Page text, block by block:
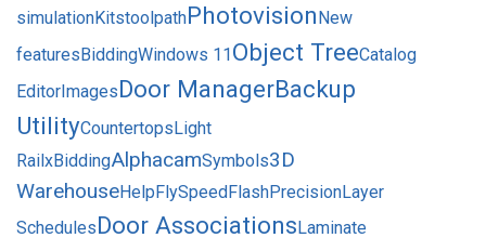
simulationKitstoolpathPhotovisionNew
featuresBiddingWindows 11Object TreeCatalog
EditorImagesDoor ManagerBackup
UtilityCountertopsLight
RailxBiddingAlphacamSymbols3D
WarehouseHelpFlySpeedFlashPrecisionLayer
SchedulesDoor AssociationsLaminate